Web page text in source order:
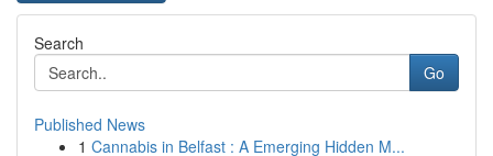
Search
Go
Published News
1 Cannabis in Belfast : A Emerging Hidden M...